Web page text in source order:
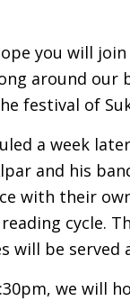
you will
around our
festival of
a week
and his
with their
cycle.
be served
we will